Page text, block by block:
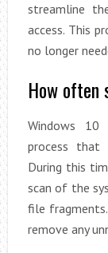
streamline
access. This
no longer
How often
Windows 10
process that
During this
scan of the
file
remove any